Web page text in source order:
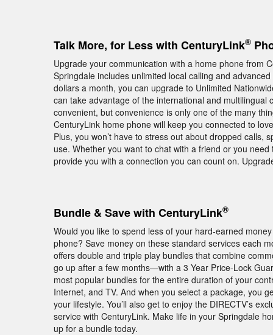
Talk More, for Less with CenturyLink®
Upgrade your communication with a home phone from
Springdale includes unlimited local calling and
dollars a month, you can upgrade to Unlimited
can take advantage of the international and
convenient, but convenience is only one of the many
CenturyLink home phone will keep you connected to
Plus, you won’t have to stress out about dropped calls,
use. Whether you want to chat with a friend or you
provide you with a connection you can count on.
Bundle & Save with CenturyLink®
Would you like to spend less of your hard-earned
phone? Save money on these standard services each
offers double and triple play bundles that combine
go up after a few months—with a 3 Year Price-Lock
most popular bundles for the entire duration of your
Internet, and TV. And when you select a package, you
your lifestyle. You’ll also get to enjoy the DIRECTV’s
service with CenturyLink. Make life in your Springdale
up for a bundle today.